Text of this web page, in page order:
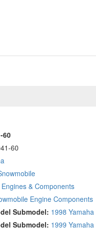
60
60
Engines & Components
Engine Components
Submodel: 1998
Submodel: 1999